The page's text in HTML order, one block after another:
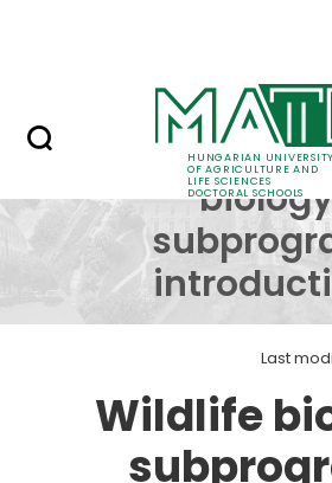
HUNGARIAN UNIVERSITY
OF AGRICULTURE AND
LIFE SCIENCES
DOCTORAL SCHOOLS
Wildlife Wildlife
biology
Last
Wildlife